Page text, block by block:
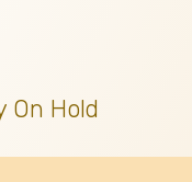
On Hold